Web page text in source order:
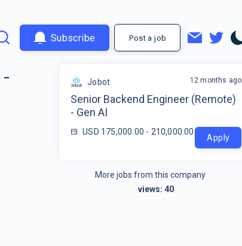
Subscribe Post a job
Jobot
Senior Backend Engineer (Remote)
- Gen AI
USD 175,000.00 - 210,000.00 per year
12 months ago
Apply
More jobs from this company
views:40